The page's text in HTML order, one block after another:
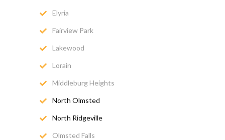
Elyria
Fairview Park
Lakewood
Lorain
Middleburg Heights
North Olmsted
North Ridgeville
Olmsted Falls